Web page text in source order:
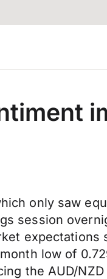
only saw
session
expectations
low of
the AUD/